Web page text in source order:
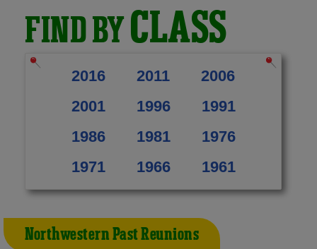
FIND BYCLASS
2016 2011
2006
2001
1996
1991
1986
1981
1976
1971
1966 1961
Northwestern Past Reunions